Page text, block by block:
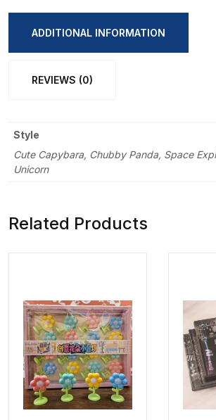
Sharpener
ADDITIONAL INFORMATION
REVIEWS (0)
Style
Cute Capybara, Chubby Panda, Space
Unicorn
Related Products